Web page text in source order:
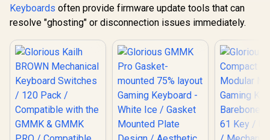
Keyboards often provide firmware update tools that can
resolve "ghosting" or disconnection issues immediately.